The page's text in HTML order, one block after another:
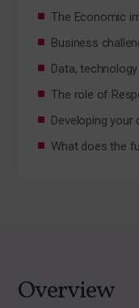
The Economic
Business
Data,
The role of
Developing your
What does the
Overview